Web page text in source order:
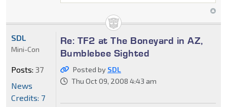
Re: TF2 at The Boneyard in AZ,
Bumblebee Sighted
Posted by SDL
Thu Oct 09, 2008 4:43 am
SDL
Mini-Con
Posts: 37
News
Credits: 7